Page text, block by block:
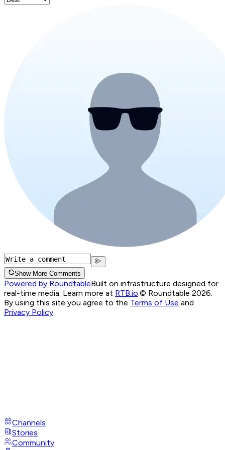
Show More Comments
Powered by RoundtableBuilt on infrastructure designed for
real-time media. Learn more at RTB.io © Roundtable 2026.
By using this site you agree to the Terms of Use and
Privacy Policy
Channels
Stories
Community